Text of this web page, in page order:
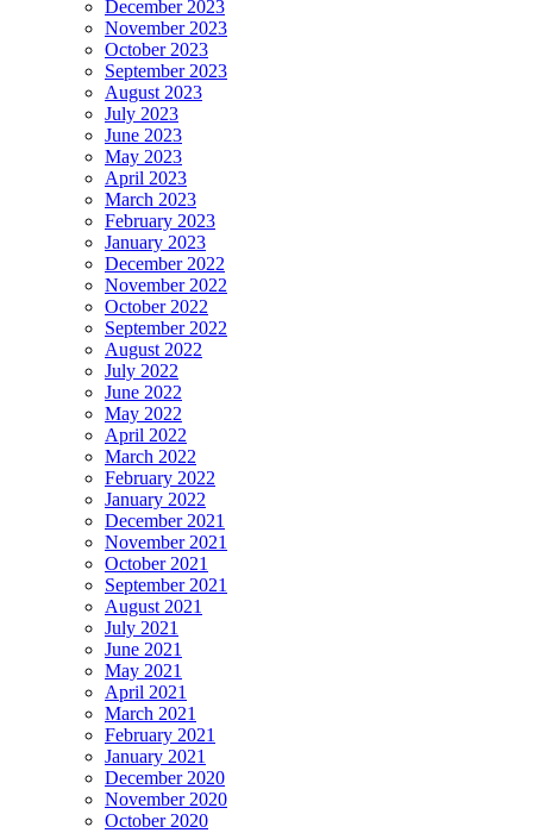
December 2023
November 2023
October 2023
September 2023
August 2023
July 2023
June 2023
May 2023
April 2023
March 2023
February 2023
January 2023
December 2022
November 2022
October 2022
September 2022
August 2022
July 2022
June 2022
May 2022
April 2022
March 2022
February 2022
January 2022
December 2021
November 2021
October 2021
September 2021
August 2021
July 2021
June 2021
May 2021
April 2021
March 2021
February 2021
January 2021
December 2020
November 2020
October 2020